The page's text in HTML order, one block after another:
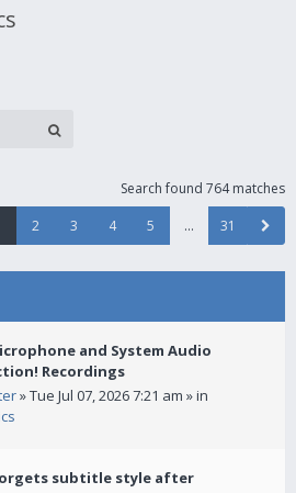
Search found 764 matches
2 3 4 5 … 31
and System Audio
Recordings
» Tue Jul 07, 2026 7:21 am » in
subtitle style after